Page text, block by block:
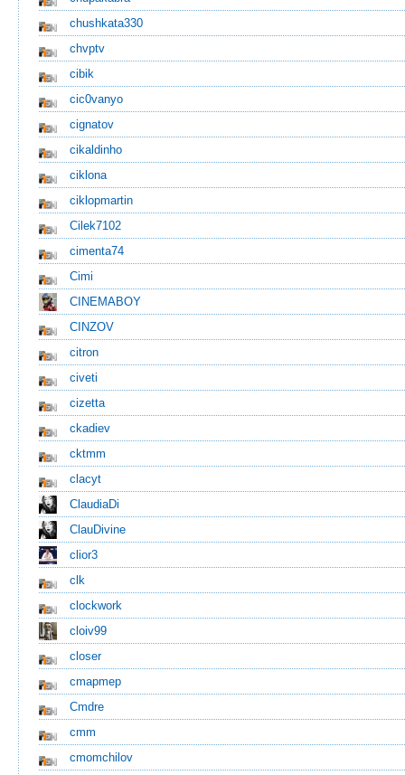
chushkata330
chvptv
cibik
cic0vanyo
cignatov
cikaldinho
ciklona
ciklopmartin
Cilek7102
cimenta74
Cimi
CINEMABOY
CINZOV
citron
civeti
cizetta
ckadiev
cktmm
clacyt
ClaudiaDi
ClauDivine
clior3
clk
clockwork
cloiv99
closer
cmapmep
Cmdre
cmm
cmomchilov